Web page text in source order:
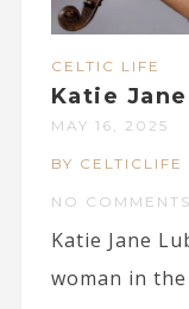
CELTIC LIFE
Katie
MAY 16, 2025
BY CELTICLIFE
NO COMMENTS
Katie Jane
woman in